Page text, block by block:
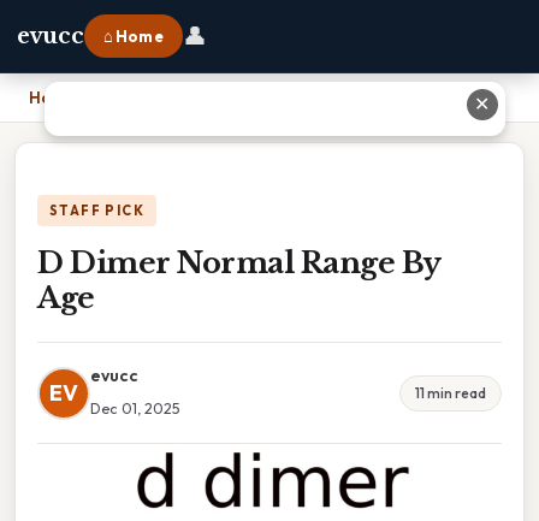
evucc ⌂ Home 👤
Home
STAFF PICK
D Dimer Normal Range By
Age
EV
evucc
Dec 01, 2025
11 min read
✕